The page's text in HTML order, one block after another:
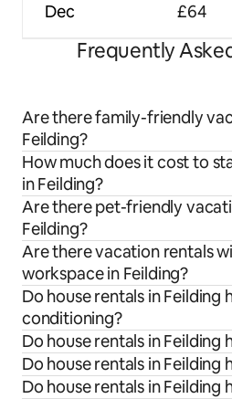
Dec £64
Frequently
Are there family-friendly
Feilding?
How much does it cost to
in Feilding?
Are there pet-friendly
Feilding?
Are there vacation rentals
workspace in Feilding?
Do house rentals in Feilding
conditioning?
Do house rentals in Feilding
Do house rentals in Feilding
Do house rentals in Feilding